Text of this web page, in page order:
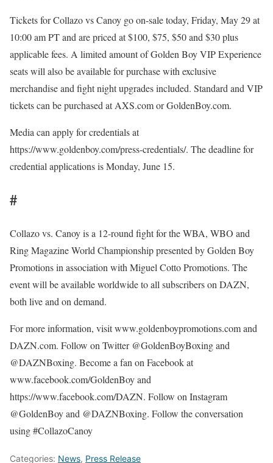
Tickets for Collazo vs Canoy go on-sale today, Friday, May 29 at
10:00 am PT and are priced at $100, $75, $50 and $30 plus
applicable fees. A limited amount of Golden Boy VIP Experience
seats will also be available for purchase with exclusive
merchandise and fight night upgrades included. Standard and VIP
tickets can be purchased at AXS.com or GoldenBoy.com.
Media can apply for credentials at
https://www.goldenboy.com/press-credentials/. The deadline for
credential applications is Monday, June 15.
#
Collazo vs. Canoy is a 12-round fight for the WBA, WBO and
Ring Magazine World Championship presented by Golden Boy
Promotions in association with Miguel Cotto Promotions. The
event will be available worldwide to all subscribers on DAZN,
both live and on demand.
For more information, visit www.goldenboypromotions.com and
DAZN.com. Follow on Twitter @GoldenBoyBoxing and
@DAZNBoxing. Become a fan on Facebook at
www.facebook.com/GoldenBoy and
https://www.facebook.com/DAZN. Follow on Instagram
@GoldenBoy and @DAZNBoxing. Follow the conversation
using #CollazoCanoy
Categories: News, Press Release